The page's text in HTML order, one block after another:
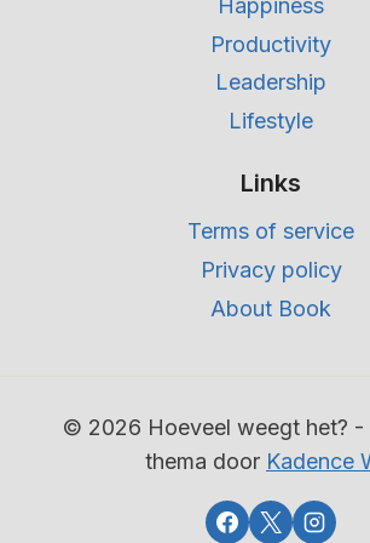
Happiness
Productivity
Leadership
Lifestyle
Links
Terms of service
Privacy policy
About Book
© 2026 Hoeveel weegt het? -
thema door Kadence